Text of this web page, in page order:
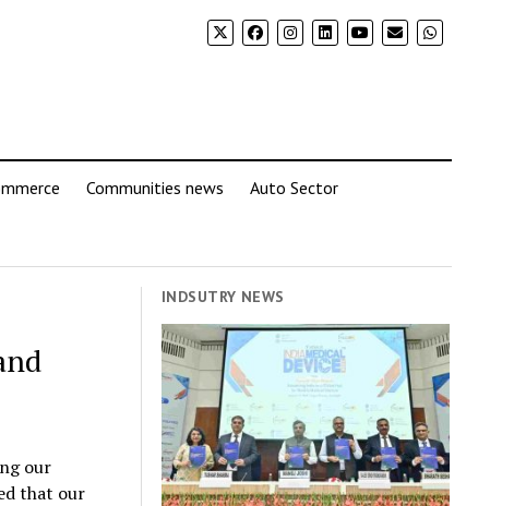
Communities news Auto Sector
our
that our
INDSUTRY NEWS